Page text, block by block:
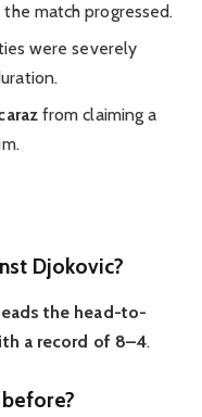
match progressed.
were severely
from claiming a
Djokovic?
the head-to-
a record of 8–4.